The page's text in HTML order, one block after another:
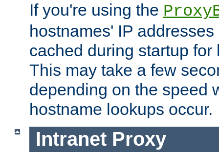
If you're using the
hostnames' IP
cached during startup for
This may take a few
depending on the speed
hostname lookups occur.
Intranet Proxy